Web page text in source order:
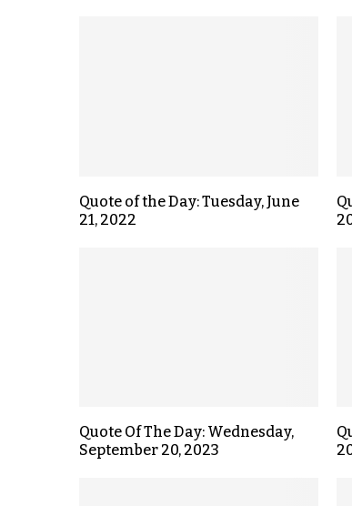
Quote of the Day: Tuesday, June
21, 2022
Quote Of The Day: Wednesday,
September 20, 2023